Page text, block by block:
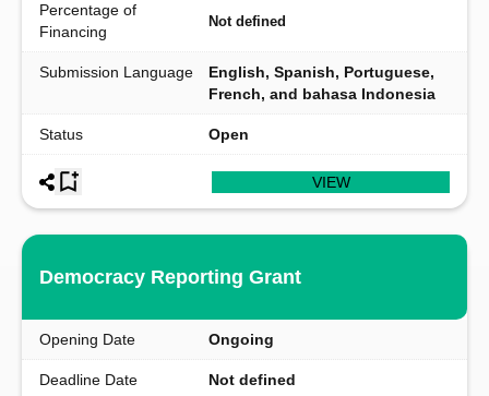
Percentage of
Financing
Not defined
Submission Language
English, Spanish, Portuguese,
French, and bahasa Indonesia
Status Open
VIEW
Democracy Reporting Grant
Opening Date Ongoing
Deadline Date Not defined